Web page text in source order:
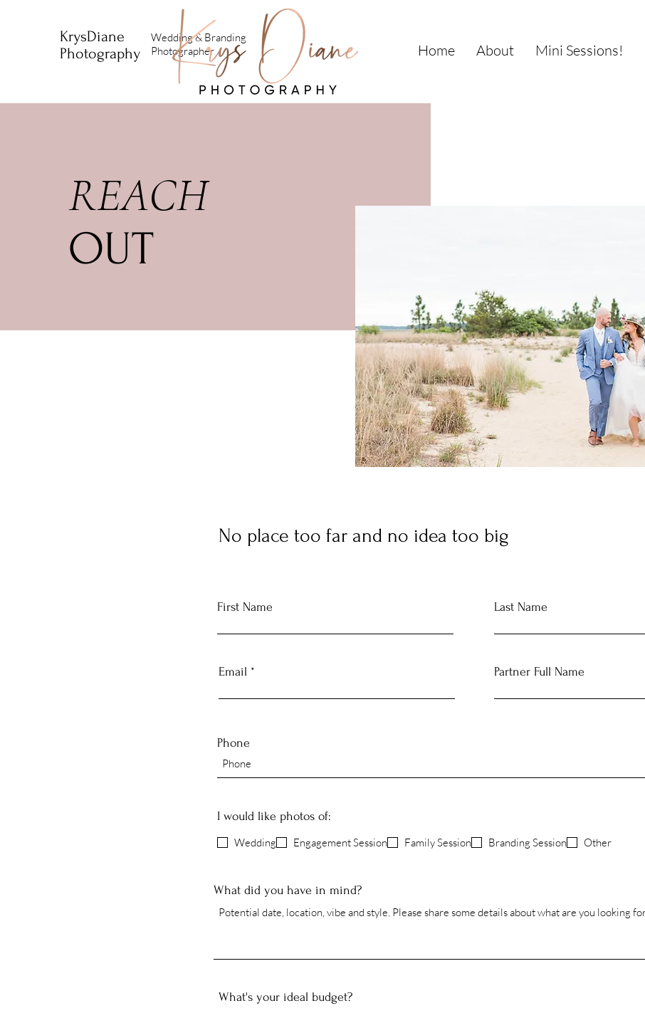
KrysDiane
Photography
Wedding & Branding
Photographer
Home About Mini Sessions!
REACH
OUT
No place too far and no idea too big
First Name
Email
Last Name
Partner Full Name
Phone
I would like photos of:
Wedding
Engagement Session Family Session Branding Session Other
What did you have in mind?
What's your ideal budget?